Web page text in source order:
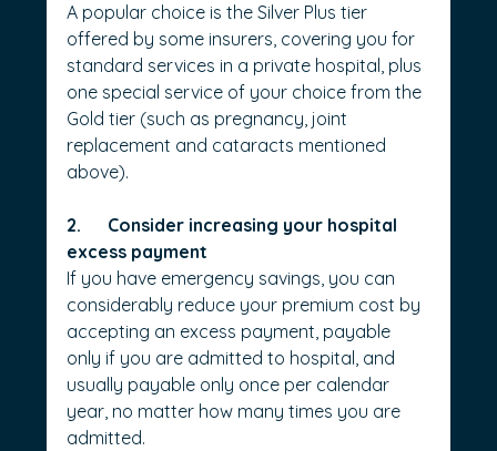
A popular choice is the Silver Plus tier
offered by some insurers, covering you for
standard services in a private hospital, plus
one special service of your choice from the
Gold tier (such as pregnancy, joint
replacement and cataracts mentioned
above).
2.      Consider increasing your hospital
excess payment
If you have emergency savings, you can
considerably reduce your premium cost by
accepting an excess payment, payable
only if you are admitted to hospital, and
usually payable only once per calendar
year, no matter how many times you are
admitted.